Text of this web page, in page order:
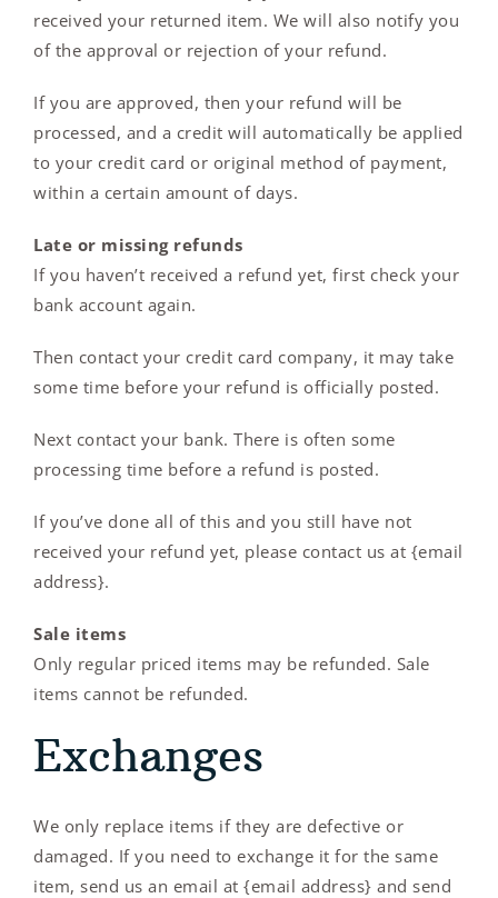
received your returned item. We will also notify you
of the approval or rejection of your refund.
If you are approved, then your refund will be
processed, and a credit will automatically be applied
to your credit card or original method of payment,
within a certain amount of days.
Late or missing refunds
If you haven’t received a refund yet, first check your
bank account again.
Then contact your credit card company, it may take
some time before your refund is officially posted.
Next contact your bank. There is often some
processing time before a refund is posted.
If you’ve done all of this and you still have not
received your refund yet, please contact us at {email
address}.
Sale items
Only regular priced items may be refunded. Sale
items cannot be refunded.
Exchanges
We only replace items if they are defective or
damaged. If you need to exchange it for the same
item, send us an email at {email address} and send